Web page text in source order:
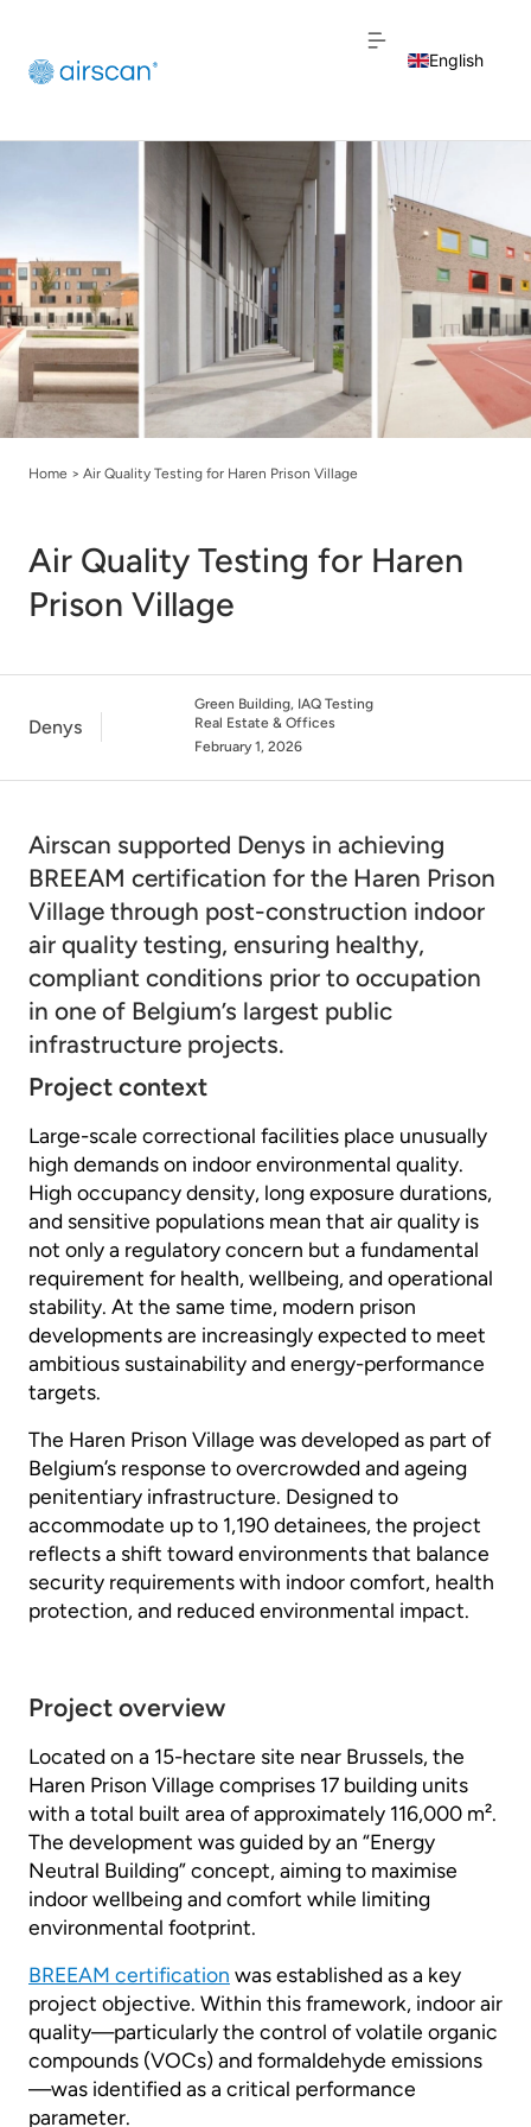
English
French
Home > Air Quality Testing for Haren Prison Village
Air Quality Testing for Haren
Prison Village
Denys
Green Building, IAQ Testing
Real Estate & Offices
February 1, 2026
Airscan supported Denys in achieving
BREEAM certification for the Haren Prison
Village through post-construction indoor
air quality testing, ensuring healthy,
compliant conditions prior to occupation
in one of Belgium’s largest public
infrastructure projects.
Project context
Large-scale correctional facilities place unusually
high demands on indoor environmental quality.
High occupancy density, long exposure durations,
and sensitive populations mean that air quality is
not only a regulatory concern but a fundamental
requirement for health, wellbeing, and operational
stability. At the same time, modern prison
developments are increasingly expected to meet
ambitious sustainability and energy-performance
targets.
The Haren Prison Village was developed as part of
Belgium’s response to overcrowded and ageing
penitentiary infrastructure. Designed to
accommodate up to 1,190 detainees, the project
reflects a shift toward environments that balance
security requirements with indoor comfort, health
protection, and reduced environmental impact.
Project overview
Located on a 15-hectare site near Brussels, the
Haren Prison Village comprises 17 building units
with a total built area of approximately 116,000 m².
The development was guided by an “Energy
Neutral Building” concept, aiming to maximise
indoor wellbeing and comfort while limiting
environmental footprint.
BREEAM certification was established as a key
project objective. Within this framework, indoor air
quality—particularly the control of volatile organic
compounds (VOCs) and formaldehyde emissions
—was identified as a critical performance
parameter.